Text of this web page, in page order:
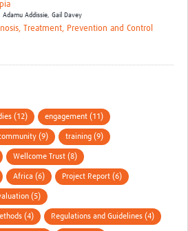
Adamu Addissie, Gail Davey
Treatment, Prevention and Control
(12) engagement (11)
(9) training (9)
Wellcome Trust (8)
Africa (6) Project Report (6)
(5)
(4) Regulations and Guidelines (4)